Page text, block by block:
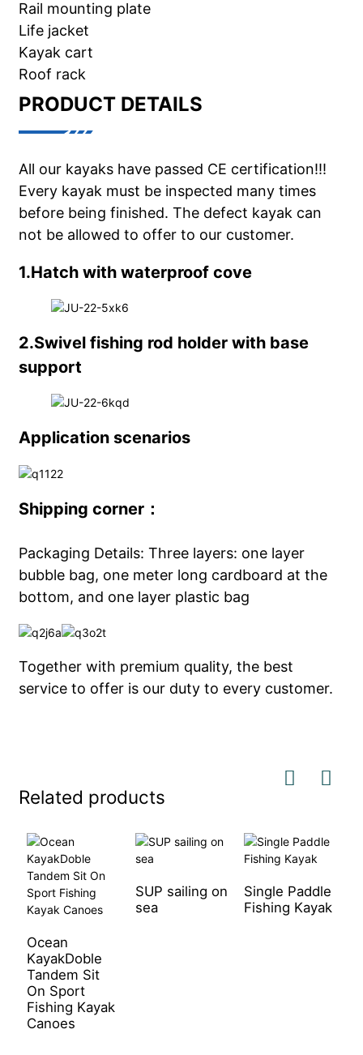
Rail mounting plate
Life jacket
Kayak cart
Roof rack
PRODUCT DETAILS
All our kayaks have passed CE certification!!!
Every kayak must be inspected many times
before being finished. The defect kayak can
not be allowed to offer to our customer.
1.Hatch with waterproof cove
2.Swivel fishing rod holder with base
support
Application scenarios
Shipping corner：
Packaging Details: Three layers: one layer
bubble bag, one meter long cardboard at the
bottom, and one layer plastic bag
Together with premium quality, the best
service to offer is our duty to every customer.
Related products
Ocean
KayakDoble
Tandem Sit
On Sport
Fishing Kayak
Canoes
SUP sailing on
sea
Single Paddle
Fishing Kayak